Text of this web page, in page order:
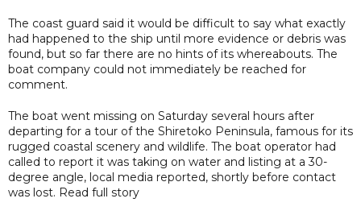
The coast guard said it would be difficult to say what exactly
had happened to the ship until more evidence or debris was
found, but so far there are no hints of its whereabouts. The
boat company could not immediately be reached for
comment.
The boat went missing on Saturday several hours after
departing for a tour of the Shiretoko Peninsula, famous for its
rugged coastal scenery and wildlife. The boat operator had
called to report it was taking on water and listing at a 30-
degree angle, local media reported, shortly before contact
was lost. Read full story